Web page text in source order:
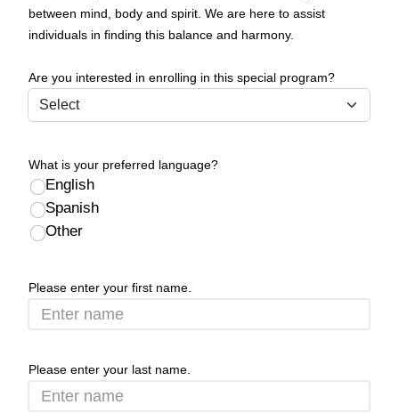
between mind, body and spirit. We are here to assist
individuals in finding this balance and harmony.
Are you interested in enrolling in this special program?
What is your preferred language?
English
Spanish
Other
Please enter your first name.
Please enter your last name.